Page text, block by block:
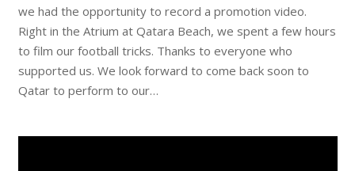
we had the opportunity to record a promotion video.
Right in the Atrium at Qatara Beach, we spent a few hours
to film our football tricks. Thanks to everyone who
supported us. We look forward to come back soon to
Qatar to perform to our…